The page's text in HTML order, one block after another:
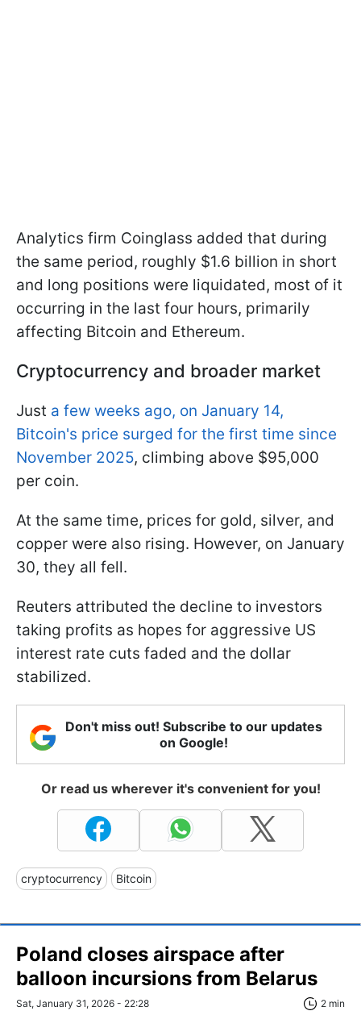
Analytics firm Coinglass added that during
the same period, roughly $1.6 billion in short
and long positions were liquidated, most of it
occurring in the last four hours, primarily
affecting Bitcoin and Ethereum.
Cryptocurrency and broader market
Just a few weeks ago, on January 14,
Bitcoin's price surged for the first time since
November 2025, climbing above $95,000
per coin.
At the same time, prices for gold, silver, and
copper were also rising. However, on January
30, they all fell.
Reuters attributed the decline to investors
taking profits as hopes for aggressive US
interest rate cuts faded and the dollar
stabilized.
Don't miss out! Subscribe to our updates
on Google!
Or read us wherever it's convenient for you!
cryptocurrency Bitcoin
Poland closes airspace after
balloon incursions from Belarus
Sat, January 31, 2026 - 22:28 2 min